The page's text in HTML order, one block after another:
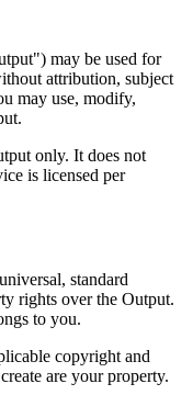
may be used for
attribution, subject
may use, modify,
only. It does not
is licensed per
standard
rights over the Output.
to you.
copyright and
are your property.